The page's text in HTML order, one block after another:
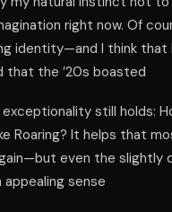
right now. Of
identity—and I think that
that the ’20s boasted
exceptionality still holds:
Roaring? It helps that
even the slightly
sense